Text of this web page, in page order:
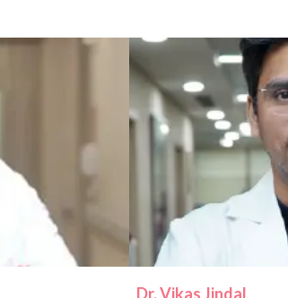
Dr. Vikas Jindal